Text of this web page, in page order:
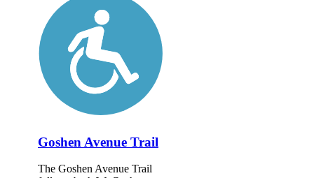
Goshen Avenue Trail
The Goshen Avenue Trail